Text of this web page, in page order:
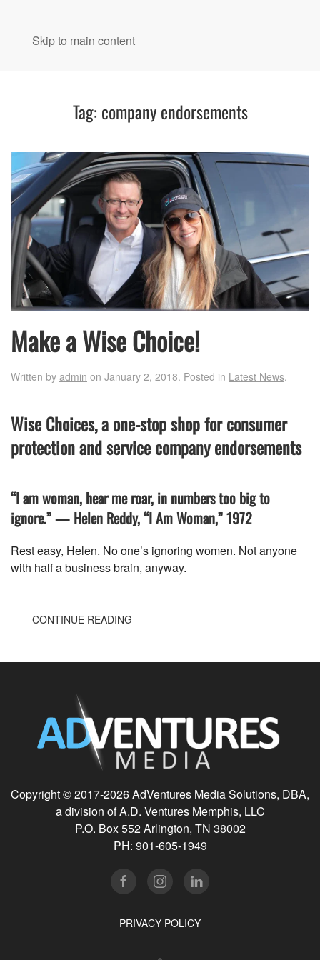
Skip to main content
Tag: company endorsements
Make a Wise Choice!
Written by admin on January 2, 2018. Posted in Latest News.
Wise Choices, a one-stop shop for consumer
protection and service company endorsements
“I am woman, hear me roar, in numbers too big to
ignore.” — Helen Reddy, “I Am Woman,” 1972
Rest easy, Helen. No one’s ignoring women. Not anyone
with half a business brain, anyway.
CONTINUE READING
Copyright © 2017-2026 AdVentures Media Solutions, DBA,
a division of A.D. Ventures Memphis, LLC
P.O. Box 552 Arlington, TN 38002
PH: 901-605-1949
PRIVACY POLICY